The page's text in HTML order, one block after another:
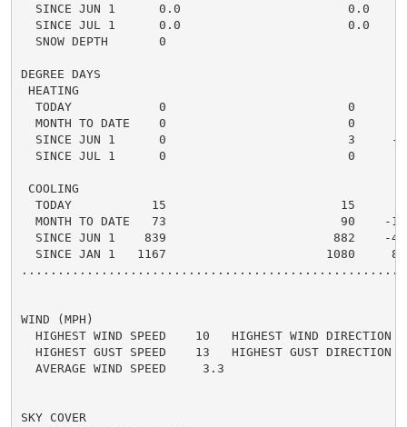
SINCE JUN 1      0.0                       0.0
SINCE JUL 1      0.0                       0.0
  SNOW DEPTH       0
DEGREE DAYS
HEATING
TODAY            0                         0
MONTH TO DATE    0                         0
SINCE JUN 1      0                         3     -
SINCE JUL 1      0                         0
COOLING
TODAY           15                        15
MONTH TO DATE   73                        90    -
SINCE JUN 1    839                       882    -
SINCE JAN 1   1167                      1080
WIND (MPH)
HIGHEST WIND SPEED    10   HIGHEST WIND DIRECTION
HIGHEST GUST SPEED    13   HIGHEST GUST DIRECTION
  AVERAGE WIND SPEED     3.3
SKY COVER